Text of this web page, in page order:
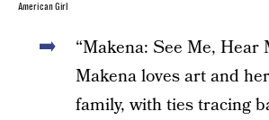
American Girl
“Makena: See Me, Hear
Makena loves art and
family, with ties tracing